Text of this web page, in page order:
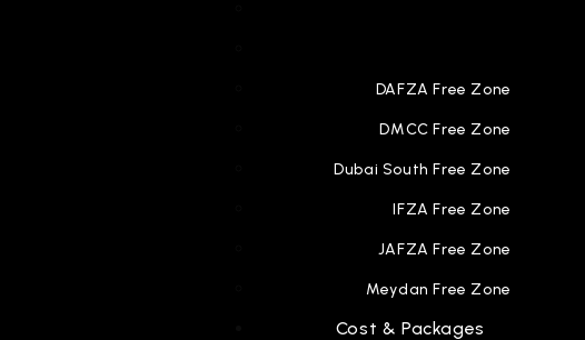
DAFZA Free Zone
DMCC Free Zone
Dubai South Free Zone
IFZA Free Zone
JAFZA Free Zone
Meydan Free Zone
Cost & Packages